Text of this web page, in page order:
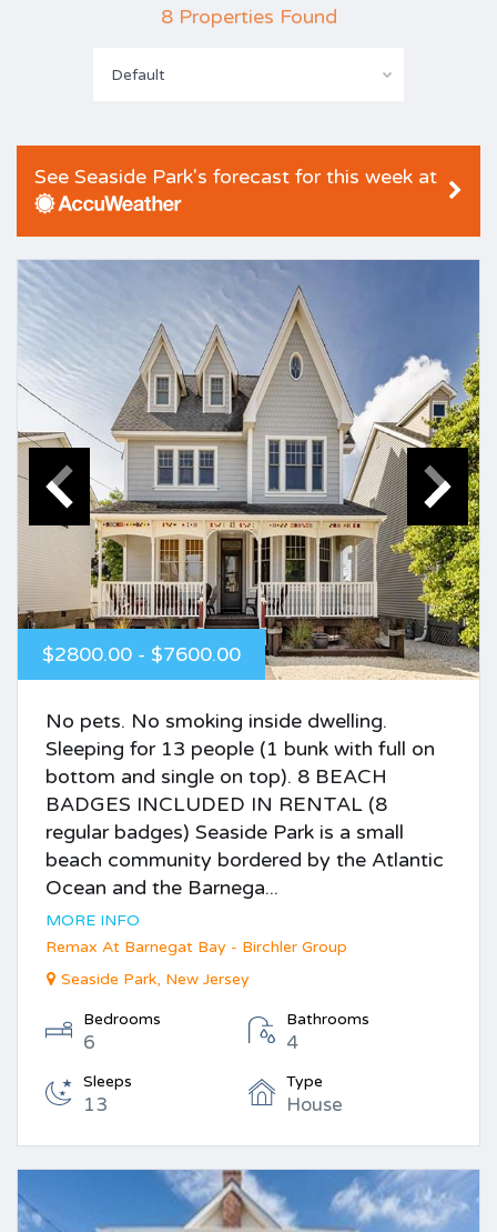
8 Properties Found
Default
See Seaside Park's forecast for this week at
$2800.00 - $7600.00
No pets. No smoking inside dwelling.
Sleeping for 13 people (1 bunk with full on
bottom and single on top). 8 BEACH
BADGES INCLUDED IN RENTAL (8
regular badges) Seaside Park is a small
beach community bordered by the Atlantic
Ocean and the Barnega...
MORE INFO
Remax At Barnegat Bay - Birchler Group
Seaside Park, New Jersey
Bedrooms
6
Bathrooms
4
Sleeps
13
Type
House